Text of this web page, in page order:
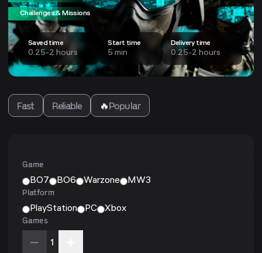
Challenges & Missions
Saved time
0.25-2 hours
Start time
5 min
Delivery time
0.25-2 hours
Fast Reliable 🔥Popular
Game
BO7
BO6 Warzone
MW3
Platform
PlayStation
PC
Xbox
Games
1